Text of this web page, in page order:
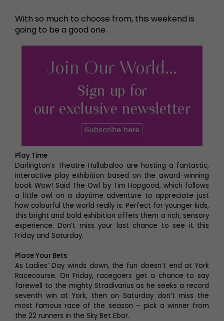
With so much to choose from, this weekend is
going to be a good one.
Play Time
Darlington’s Theatre Hullabaloo are hosting a fantastic,
interactive play exhibition based on the award-winning
book Wow! Said The Owl by Tim Hopgood, which follows
a little owl on a daytime adventure to appreciate just
how colourful the world really is. Perfect for younger kids,
this bright and bold exhibition offers them a rich, sensory
experience. Don’t miss your last chance to see it this
Friday and Saturday.
Place Your Bets
As Ladies’ Day winds down, the fun doesn’t end at York
Racecourse. On Friday, racegoers get a chance to say
farewell to the mighty Stradivarius as he seeks a record
seventh win at York, then on Saturday don’t miss the
most famous race of the season – pick a winner from
the 22 runners in the Sky Bet Ebor.